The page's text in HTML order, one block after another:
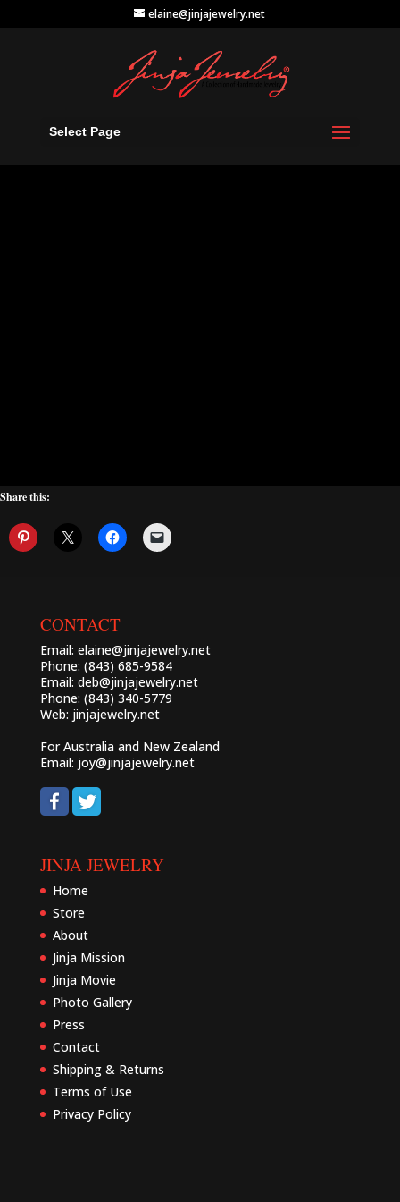
elaine@jinjajewelry.net
Select Page
Share this:
CONTACT
Email: elaine@jinjajewelry.net
Phone: (843) 685-9584
Email: deb@jinjajewelry.net
Phone: (843) 340-5779
Web: jinjajewelry.net
For Australia and New Zealand
Email: joy@jinjajewelry.net
JINJA JEWELRY
Home
Store
About
Jinja Mission
Jinja Movie
Photo Gallery
Press
Contact
Shipping & Returns
Terms of Use
Privacy Policy